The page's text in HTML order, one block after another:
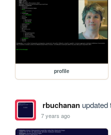
profile
rbuchananupdated
7 years ago